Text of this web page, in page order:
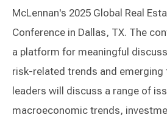
McLennan's 2025 Global Real
Conference in Dallas, TX. The
a platform for meaningful
risk-related trends and emerging
leaders will discuss a range of
macroeconomic trends,